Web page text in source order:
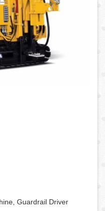
Guardrail Driver